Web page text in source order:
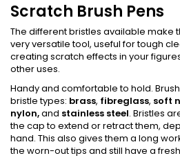
Scratch Brush Pens
The different bristles available make
very versatile tool, useful for tough
creating scratch effects in your
other uses.
Handy and comfortable to hold.
bristle types: brass, fibreglass, soft
nylon,and stainless steel. Bristles
the cap to extend or retract them,
hand. This also gives them a long
the worn-out tips and still have a